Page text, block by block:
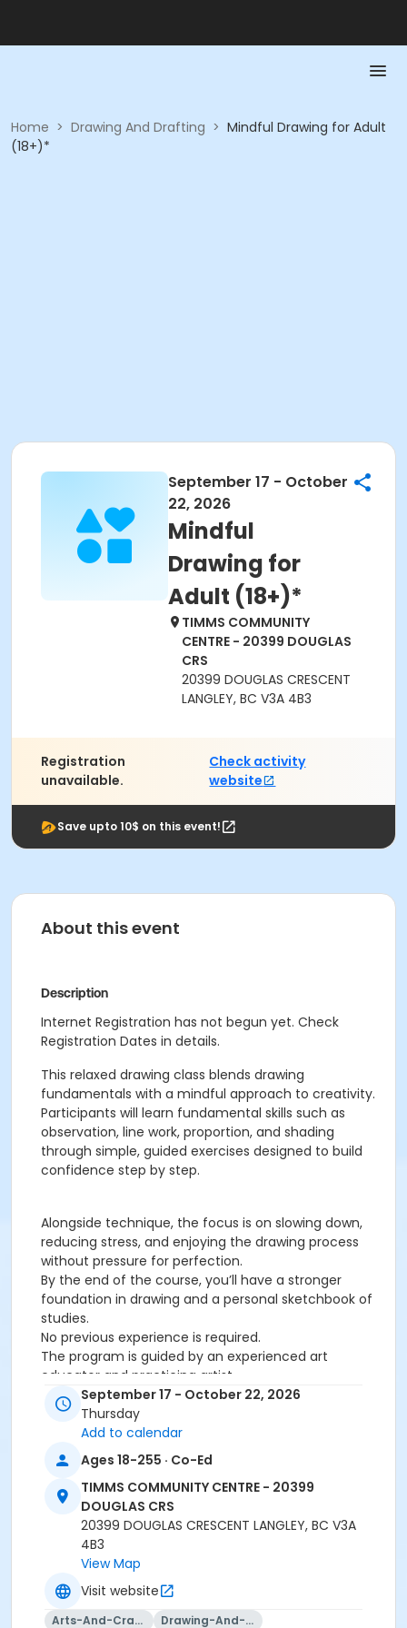
Home > Drawing And Drafting > Mindful Drawing for Adult
(18+)*
September 17 - October
22, 2026
Mindful
Drawing for
Adult (18+)*
TIMMS COMMUNITY
CENTRE - 20399 DOUGLAS
CRS
20399 DOUGLAS CRESCENT
LANGLEY, BC V3A 4B3
Registration
unavailable.
Check activity
website
Save upto 10$ on this event!
About this event
Description
Internet Registration has not begun yet. Check
Registration Dates in details.
This relaxed drawing class blends drawing
fundamentals with a mindful approach to creativity.
Participants will learn fundamental skills such as
observation, line work, proportion, and shading
through simple, guided exercises designed to build
confidence step by step.
Alongside technique, the focus is on slowing down,
reducing stress, and enjoying the drawing process
without pressure for perfection.
By the end of the course, you’ll have a stronger
foundation in drawing and a personal sketchbook of
studies.
No previous experience is required.
The program is guided by an experienced art
educator and practicing artist.
Age Category
Location
TCC - MPR 4 - DEGEMAN ROOM at TIMMS COMMUNITY
CENTRE - 20399 DOUGLAS CRS
Instructor
PUNEET DATEWAS
September 17 - October 22, 2026
Thursday
Add to calendar
Ages 18-255 · Co-Ed
TIMMS COMMUNITY CENTRE - 20399
DOUGLAS CRS
20399 DOUGLAS CRESCENT LANGLEY, BC V3A
4B3
View Map
Visit website
Arts-And-Crafts Drawing-And-Drafting